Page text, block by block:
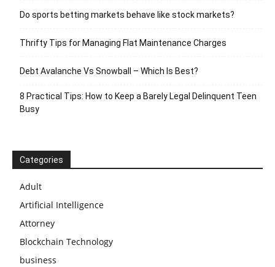
Do sports betting markets behave like stock markets?
Thrifty Tips for Managing Flat Maintenance Charges
Debt Avalanche Vs Snowball – Which Is Best?
8 Practical Tips: How to Keep a Barely Legal Delinquent Teen
Busy
Categories
Adult
Artificial Intelligence
Attorney
Blockchain Technology
business